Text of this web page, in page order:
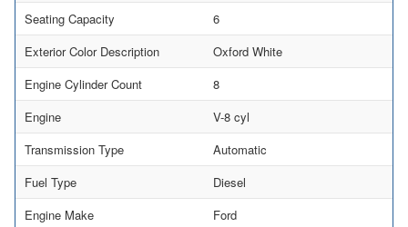
Seating Capacity
6
Exterior Color Description
Oxford White
Engine Cylinder Count
8
Engine
V-8 cyl
Transmission Type
Automatic
Fuel Type
Diesel
Engine Make
Ford